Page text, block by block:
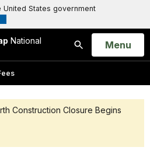
States government
National
Search
Open
Menu
Construction Closure Begins